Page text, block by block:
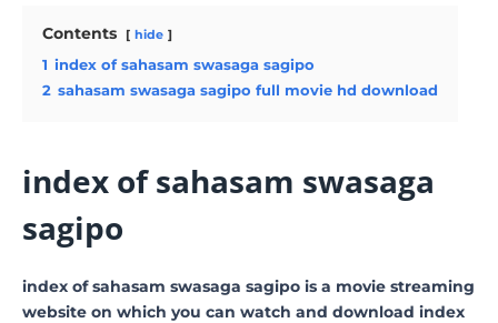
Contents hide
1 index of sahasam swasaga sagipo
2 sahasam swasaga sagipo full movie hd download
index of sahasam swasaga
sagipo
index of sahasam swasaga sagipo is a movie streaming
website on which you can watch and download index